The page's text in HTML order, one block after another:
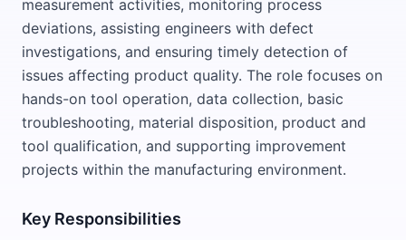
measurement activities, monitoring process
deviations, assisting engineers with defect
investigations, and ensuring timely detection of
issues affecting product quality. The role focuses on
hands-on tool operation, data collection, basic
troubleshooting, material disposition, product and
tool qualification, and supporting improvement
projects within the manufacturing environment.
Key Responsibilities